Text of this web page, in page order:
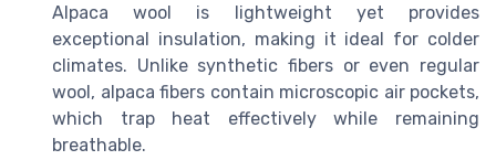
Alpaca wool is lightweight yet provides
exceptional insulation, making it ideal for colder
climates. Unlike synthetic fibers or even regular
wool, alpaca fibers contain microscopic air pockets,
which trap heat effectively while remaining
breathable.